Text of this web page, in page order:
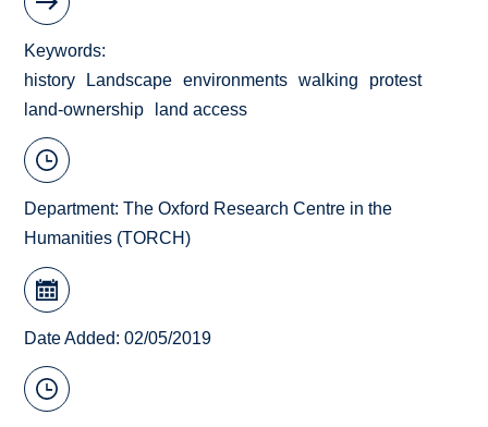
Keywords
history
Landscape environments walking
protest
land-ownership
land access
Department:The Oxford Research Centre in the
Humanities (TORCH)
Date Added: 02/05/2019